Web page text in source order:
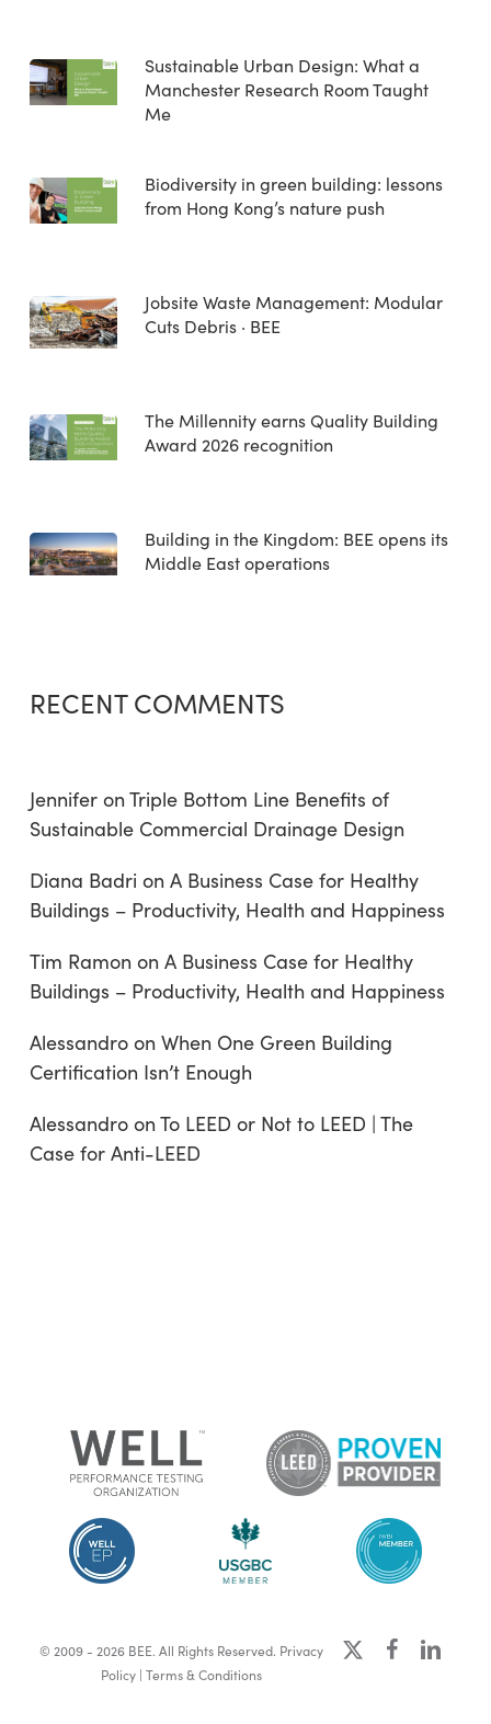
Sustainable Urban Design: What a
Manchester Research Room Taught
Me
Biodiversity in green building: lessons
from Hong Kong’s nature push
Jobsite Waste Management: Modular
Cuts Debris · BEE
The Millennity earns Quality Building
Award 2026 recognition
Building in the Kingdom: BEE opens its
Middle East operations
RECENT COMMENTS
Jenniferon Triple Bottom Line Benefits of
Sustainable Commercial Drainage Design
Diana Badri on A Business Case for Healthy
Buildings – Productivity, Health and Happiness
Tim Ramon on A Business Case for Healthy
Buildings – Productivity, Health and Happiness
Alessandroon When One Green Building
Certification Isn’t Enough
Alessandroon To LEED or Not to LEED | The
Case for Anti-LEED
© 2009 - 2026 BEE. All Rights Reserved. Privacy
Policy |Terms & Conditions
x-
facebooklinkedin